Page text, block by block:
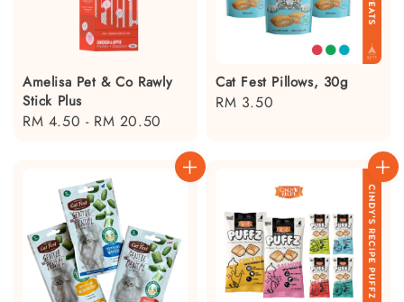
Amelisa Pet & Co Rawly
Stick Plus
Regular
RM 4.50 - RM 20.50
Cat Fest Pillows, 30g
Regular
RM 3.50